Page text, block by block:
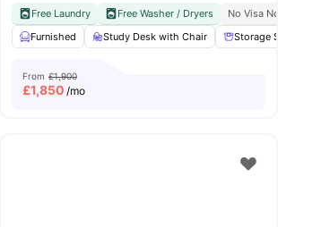
Exclusive Be Wellbeing Programme Exclusive Perks Programme
King’s College London (guy’s Campus): 3 Minute Walk
Yoga Room Cinema View all21amenities
Free Laundry Free Washer / Dryers No Visa No Pay
Furnished
Study Desk with Chair Storage Space
From £1,900
£1,850 /mo